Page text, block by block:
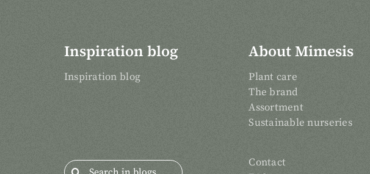
Inspiration blog
Inspiration blog
Search
About Mimesis
Plant care
The brand
Assortment
Sustainable nurseries
Contact